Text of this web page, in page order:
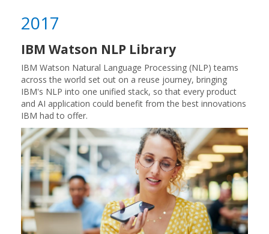
2017
IBM Watson NLP Library
IBM Watson Natural Language Processing (NLP) teams
across the world set out on a reuse journey, bringing
IBM's NLP into one unified stack, so that every product
and AI application could benefit from the best innovations
IBM had to offer.